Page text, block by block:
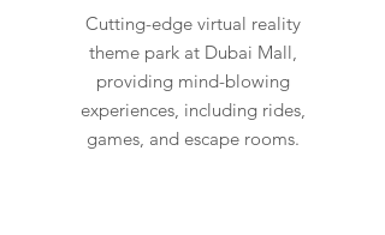
Cutting-edge virtual reality
theme park at Dubai Mall,
providing mind-blowing
experiences, including rides,
games, and escape rooms.